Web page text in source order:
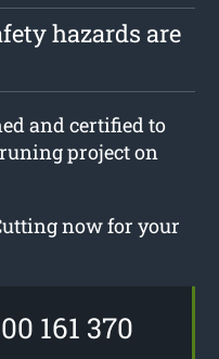
hazards are
and certified to
project on
now for your
161 370